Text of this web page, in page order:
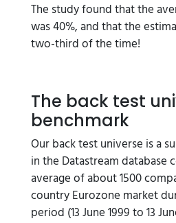
The study found that the
was 40%, and that the
two-third of the time!
The back test
benchmark
Our back test universe is a
in the Datastream database
average of about 1500
country Eurozone market
period (13 June 1999 to 13